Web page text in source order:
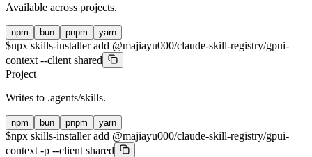
Available across projects.
npm bun pnpm yarn
$npx skills-installer add @majiayu000/claude-skill-registry/gpui-
context --client shared
Project
Writes to .agents/skills.
npm bun pnpm yarn
$npx skills-installer add @majiayu000/claude-skill-registry/gpui-
context -p --client shared